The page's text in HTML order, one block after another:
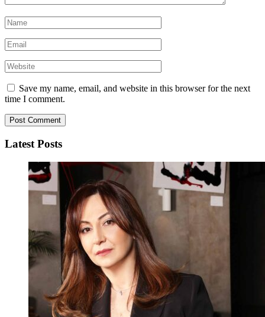
Save my name, email, and website in this browser for the next
time I comment.
Latest Posts